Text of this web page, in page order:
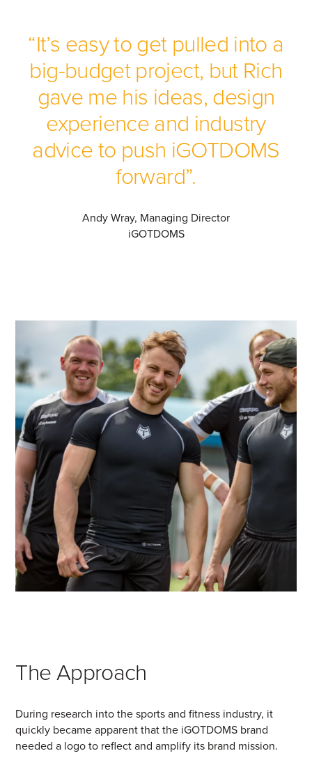
“It’s easy to get pulled into a
big-budget project, but Rich
gave me his ideas, design
experience and industry
advice to push iGOTDOMS
forward”.
Andy Wray, Managing Director
iGOTDOMS
The Approach
During research into the sports and fitness industry, it
quickly became apparent that the iGOTDOMS brand
needed a logo to reflect and amplify its brand mission.